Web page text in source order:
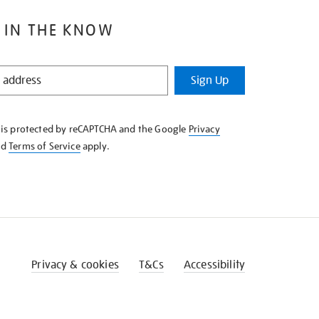
IN THE KNOW
Sign Up
protected by reCAPTCHA and the Google Privacy
Terms of Serviceapply.
Privacy & cookies T&Cs Accessibility